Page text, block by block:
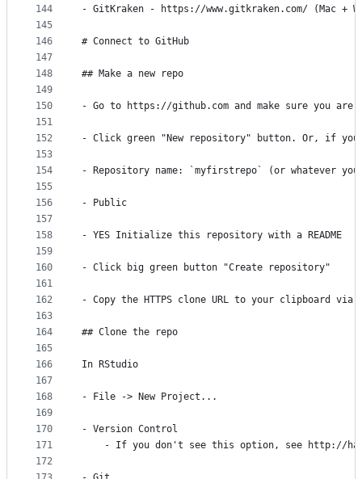
144
145
146
147
148
149
150
151
152
153
154
155
156
157
158
159
160
161
162
163
164
165
166
167
168
169
170
171
172
- GitKraken - https://www.gitkraken.com/ (Mac +
# Connect to GitHub
## Make a new repo
- Go to https://github.com and make sure you are
- Click green "New repository" button. Or, if
- Repository name: `myfirstrepo` (or whatever
- Public
- YES Initialize this repository with a README
- Click big green button "Create repository"
- Copy the HTTPS clone URL to your clipboard via
## Clone the repo
In RStudio
- File -> New Project...
- Version Control
- If you don't see this option, see http://